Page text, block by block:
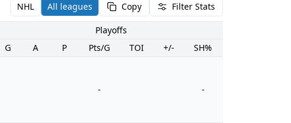
NHL All leagues Copy Filter Stats
Playoffs
G A P Pts/G TOI +/- SH%
- -